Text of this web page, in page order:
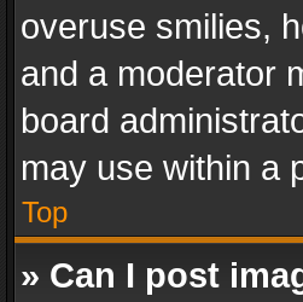
overuse smilies,
and a moderator
board
may use within a
Top
» Can I post